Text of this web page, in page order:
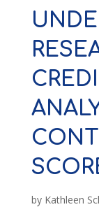
by Kathleen